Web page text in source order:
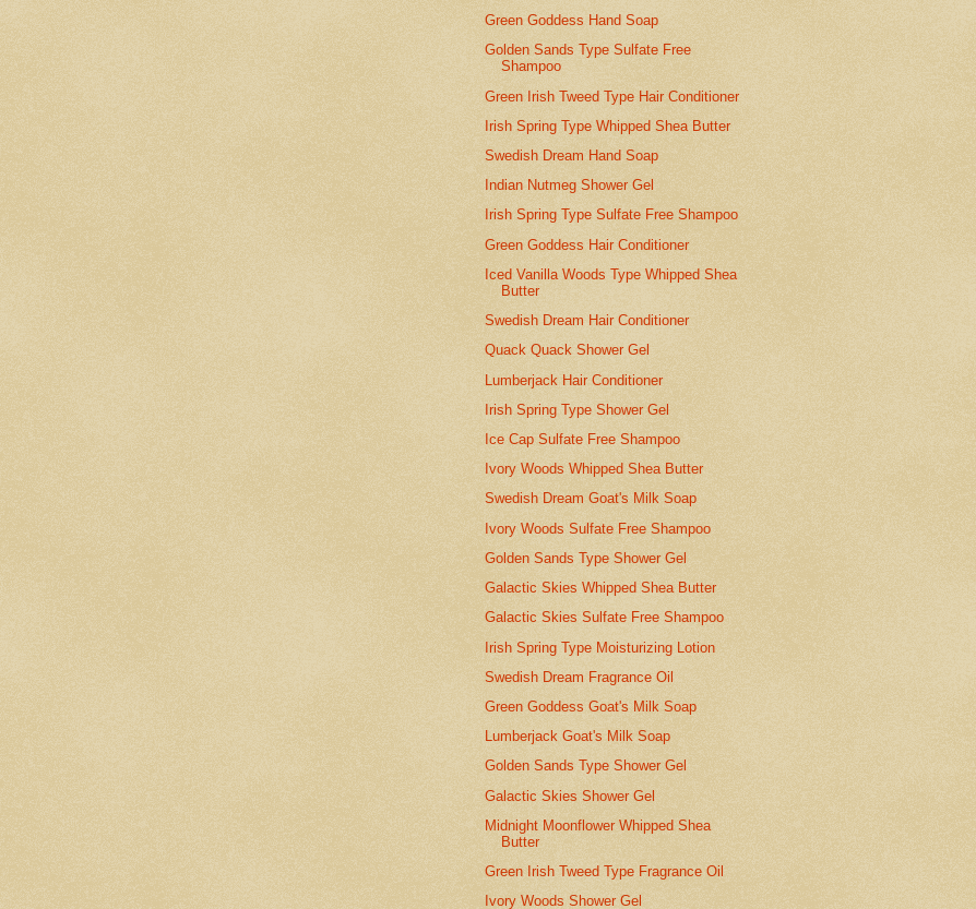
Green Goddess Hand Soap
Golden Sands Type Sulfate Free
Shampoo
Green Irish Tweed Type Hair Conditioner
Irish Spring Type Whipped Shea Butter
Swedish Dream Hand Soap
Indian Nutmeg Shower Gel
Irish Spring Type Sulfate Free Shampoo
Green Goddess Hair Conditioner
Iced Vanilla Woods Type Whipped Shea
Butter
Swedish Dream Hair Conditioner
Quack Quack Shower Gel
Lumberjack Hair Conditioner
Irish Spring Type Shower Gel
Ice Cap Sulfate Free Shampoo
Ivory Woods Whipped Shea Butter
Swedish Dream Goat's Milk Soap
Ivory Woods Sulfate Free Shampoo
Golden Sands Type Shower Gel
Galactic Skies Whipped Shea Butter
Galactic Skies Sulfate Free Shampoo
Irish Spring Type Moisturizing Lotion
Swedish Dream Fragrance Oil
Green Goddess Goat's Milk Soap
Lumberjack Goat's Milk Soap
Golden Sands Type Shower Gel
Galactic Skies Shower Gel
Midnight Moonflower Whipped Shea
Butter
Green Irish Tweed Type Fragrance Oil
Ivory Woods Shower Gel